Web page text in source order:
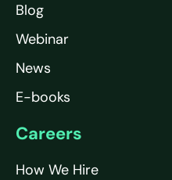
Blog
Webinar
News
E-books
Careers
How We Hire